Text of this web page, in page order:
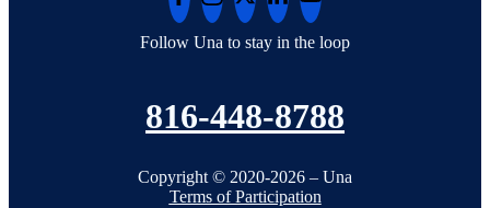
Follow Una to stay in the loop
816-448-8788
Copyright © 2020-2026 – Una
Terms of Participation